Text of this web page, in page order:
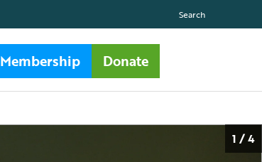
Search
Membership Donate
1 / 4